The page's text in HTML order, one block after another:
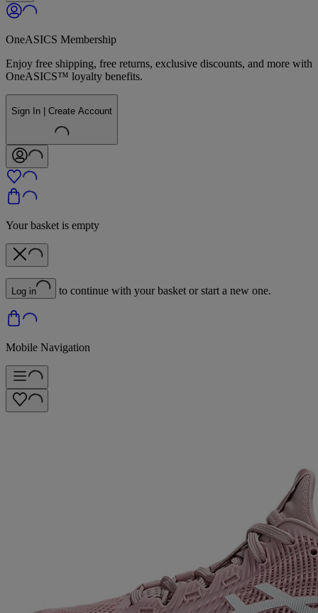
OneASICS Membership
Enjoy free shipping, free returns, exclusive discounts, and more with
OneASICS™ loyalty benefits.
Sign In | Create Account
Your basket is empty
Log in to continue with your basket or start a new one.
Mobile Navigation